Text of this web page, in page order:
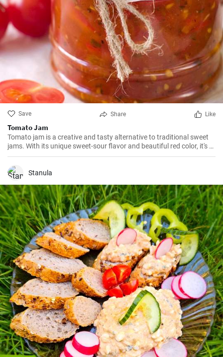
Save Share Like
Tomato Jam
Tomato jam is a creative and tasty alternative to traditional sweet
jams. With its unique sweet-sour flavor and beautiful red color, it's a
great addition to breakfast, as well as various desserts.
Stanula